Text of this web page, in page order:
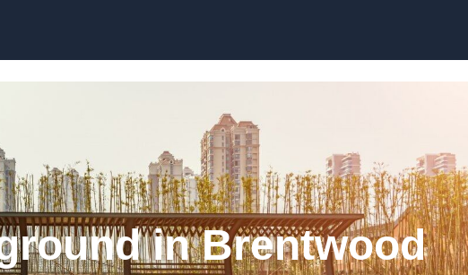
in Brentwood